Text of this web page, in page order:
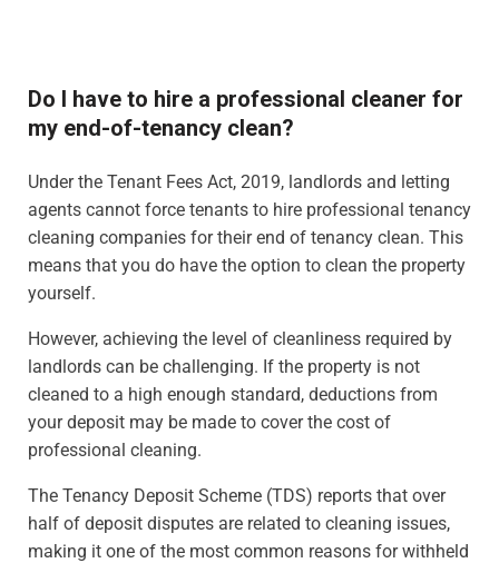
Do I have to hire a professional cleaner for
my end-of-tenancy clean?
Under the Tenant Fees Act, 2019, landlords and letting
agents cannot force tenants to hire professional tenancy
cleaning companies for their end of tenancy clean. This
means that you do have the option to clean the property
yourself.
However, achieving the level of cleanliness required by
landlords can be challenging. If the property is not
cleaned to a high enough standard, deductions from
your deposit may be made to cover the cost of
professional cleaning.
The Tenancy Deposit Scheme (TDS) reports that over
half of deposit disputes are related to cleaning issues,
making it one of the most common reasons for withheld